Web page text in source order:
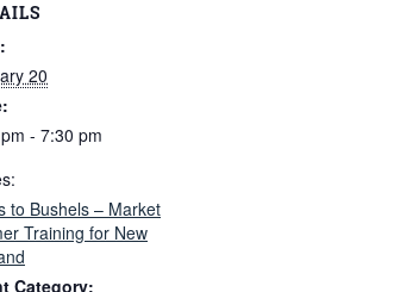
20
- 7:30 pm
to Bushels – Market
Training for New
Category: